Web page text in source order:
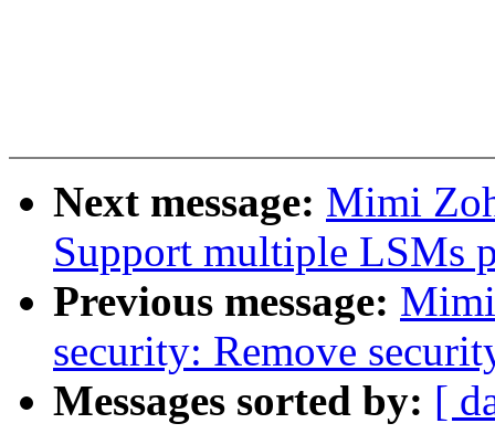
Next message: Mimi
Support multiple LSMs
Previous message:
security: Remove
Messages sorted by: [